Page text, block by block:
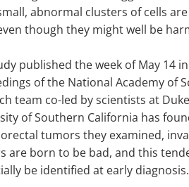
abnormal clusters of cells
though they might well be
published the week of May 14
of the National Academy of
team co-led by scientists at
of Southern California has
tumors they examined,
are born to be bad, and this
be identified at early diagnosis.